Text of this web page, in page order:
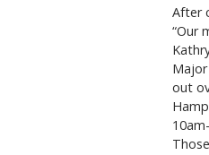
After
“Our
out